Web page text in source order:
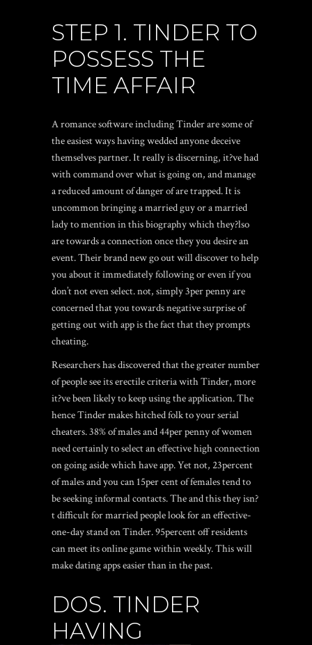
STEP 1. TINDER TO
POSSESS THE
TIME AFFAIR
A romance software including Tinder are some of
the easiest ways having wedded anyone deceive
themselves partner. It really is discerning, it?ve had
with command over what is going on, and manage
a reduced amount of danger of are trapped. It is
uncommon bringing a married guy or a married
lady to mention in this biography which they?lso
are towards a connection once they you desire an
event. Their brand new go out will discover to help
you about it immediately following or even if you
don’t not even select. not, simply 3per penny are
concerned that you towards negative surprise of
getting out with app is the fact that they prompts
cheating.
Researchers has discovered that the greater number
of people see its erectile criteria with Tinder, more
it?ve been likely to keep using the application. The
hence Tinder makes hitched folk to your serial
cheaters. 38% of males and 44per penny of women
need certainly to select an effective high connection
on going aside which have app. Yet not, 23percent
of males and you can 15per cent of females tend to
be seeking informal contacts. The and this they isn?
t difficult for married people look for an effective-
one-day stand on Tinder. 95percent off residents
can meet its online game within weekly. This will
make dating apps easier than in the past.
DOS. TINDER
HAVING